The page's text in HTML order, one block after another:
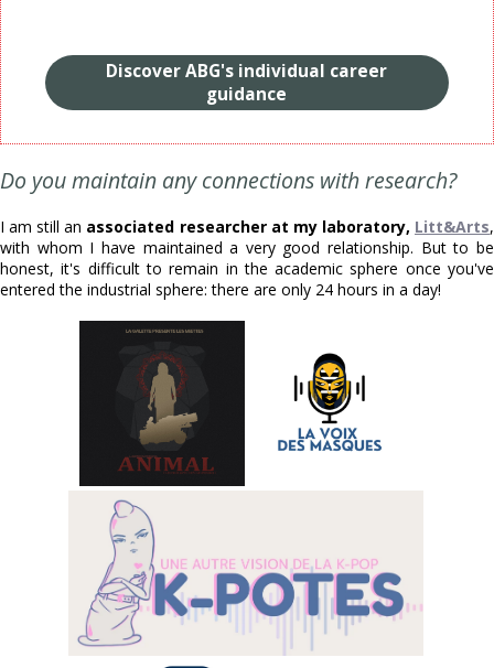
Discover ABG's individual career
guidance
Do you maintain any connections with research?
I am still an associated researcher at my laboratory, Litt&Arts,
with whom I have maintained a very good relationship. But to be
honest, it's difficult to remain in the academic sphere once you've
entered the industrial sphere: there are only 24 hours in a day!